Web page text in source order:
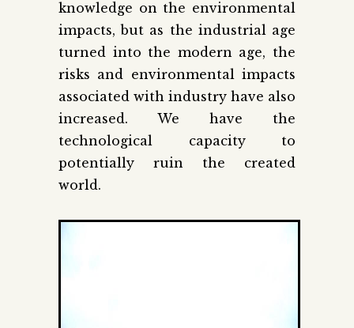
knowledge on the environmental
impacts, but as the industrial age
turned into the modern age, the
risks and environmental impacts
associated with industry have also
increased. We have the
technological capacity to
potentially ruin the created
world.